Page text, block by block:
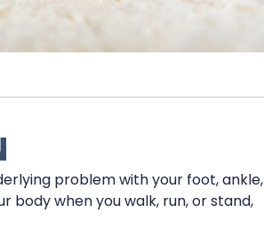
problem with your foot, ankle,
body when you walk, run, or stand,